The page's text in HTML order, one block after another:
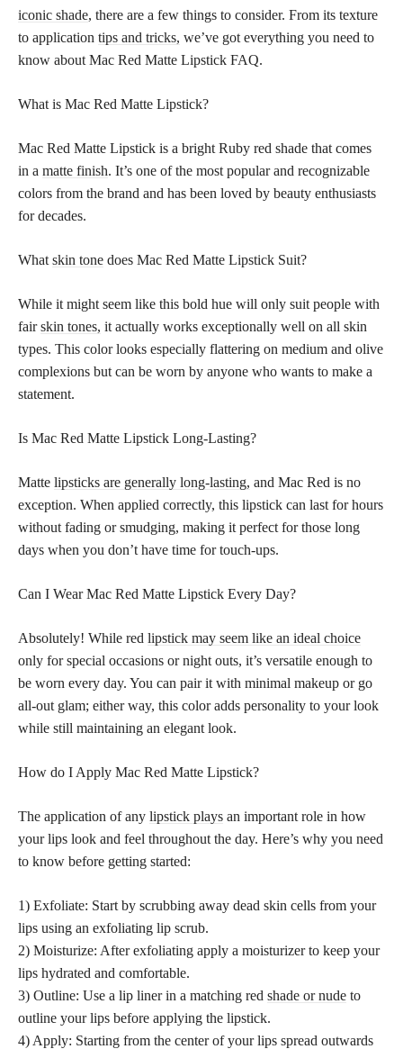
iconic shade, there are a few things to consider. From its texture
to application tips and tricks, we’ve got everything you need to
know about Mac Red Matte Lipstick FAQ.
What is Mac Red Matte Lipstick?
Mac Red Matte Lipstick is a bright Ruby red shade that comes
in a matte finish. It’s one of the most popular and recognizable
colors from the brand and has been loved by beauty enthusiasts
for decades.
What skin tone does Mac Red Matte Lipstick Suit?
While it might seem like this bold hue will only suit people with
fairskin tones, it actually works exceptionally well on all skin
types. This color looks especially flattering on medium and olive
complexions but can be worn by anyone who wants to make a
statement.
Is Mac Red Matte Lipstick Long-Lasting?
Matte lipsticks are generally long-lasting, and Mac Red is no
exception. When applied correctly, this lipstick can last for hours
without fading or smudging, making it perfect for those long
days when you don’t have time for touch-ups.
Can I Wear Mac Red Matte Lipstick Every Day?
Absolutely! While red lipstick may seem like an ideal choice
only for special occasions or night outs, it’s versatile enough to
be worn every day. You can pair it with minimal makeup or go
all-out glam; either way, this color adds personality to your look
while still maintaining an elegant look.
How do I Apply Mac Red Matte Lipstick?
The application of any lipstick plays an important role in how
your lips look and feel throughout the day. Here’s why you need
to know before getting started:
1) Exfoliate: Start by scrubbing away dead skin cells from your
lips using an exfoliating lip scrub.
2) Moisturize: After exfoliating apply a moisturizer to keep your
lips hydrated and comfortable.
3) Outline: Use a lip liner in a matching red shade or nude to
outline your lips before applying the lipstick.
4) Apply: Starting from the center of your lips spread outwards